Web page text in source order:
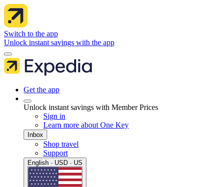
Switch to the app
Unlock instant savings with the app
Get the app
Unlock instant savings with Member Prices
Sign in
Learn more about One Key
Inbox
Shop travel
Support
English · USD · US